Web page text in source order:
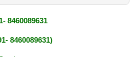
- 8460089631
- 8460089631